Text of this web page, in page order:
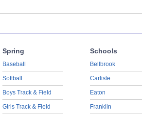
Spring
Baseball
Softball
Boys Track & Field
Girls Track & Field
Schools
Bellbrook
Carlisle
Eaton
Franklin